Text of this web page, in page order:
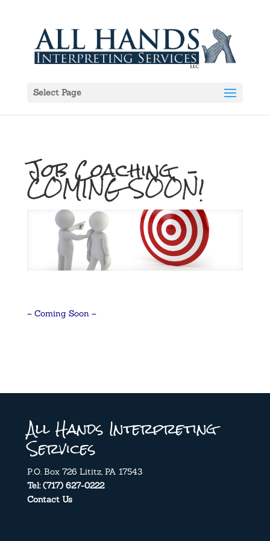
Select Page
Job Coaching –
COMING SOON!
– Coming Soon –
All Hands Interpreting
Services
P.O. Box 726 Lititz, PA 17543
Tel: (717) 627-0222
Contact Us